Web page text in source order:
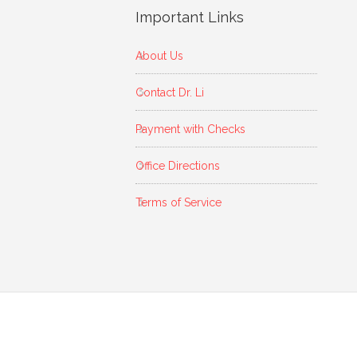
Important Links
About Us
Contact Dr. Li
Payment with Checks
Office Directions
Terms of Service